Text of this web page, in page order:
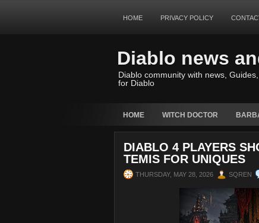
HOME PRIVACY POLICY
Diablo news
Diablo community with news,
for Diablo
HOME WITCH DOCTOR
DIABLO 4 PLAYERS
TEMIS FOR UNIQUES
THURSDAY, MAY 28, 2026 SQREN